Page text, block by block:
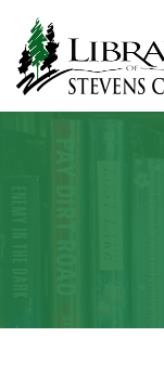
Content
navigation
map
content